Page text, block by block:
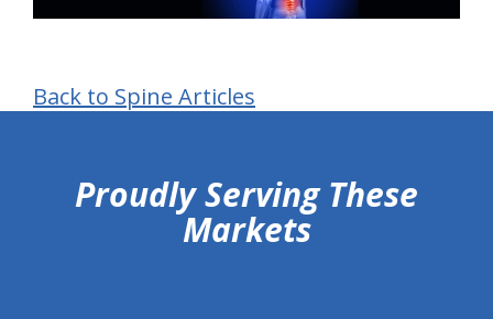
Back to Spine Articles
Proudly Serving These
Markets